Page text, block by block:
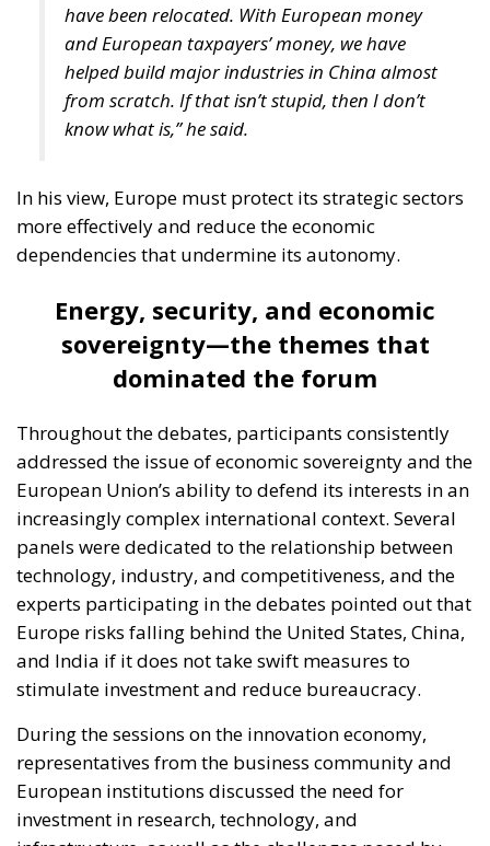
have been relocated. With European money
and European taxpayers’ money, we have
helped build major industries in China almost
from scratch. If that isn’t stupid, then I don’t
know what is,” he said.
In his view, Europe must protect its strategic sectors
more effectively and reduce the economic
dependencies that undermine its autonomy.
Energy, security, and economic
sovereignty—the themes that
dominated the forum
Throughout the debates, participants consistently
addressed the issue of economic sovereignty and the
European Union’s ability to defend its interests in an
increasingly complex international context. Several
panels were dedicated to the relationship between
technology, industry, and competitiveness, and the
experts participating in the debates pointed out that
Europe risks falling behind the United States, China,
and India if it does not take swift measures to
stimulate investment and reduce bureaucracy.
During the sessions on the innovation economy,
representatives from the business community and
European institutions discussed the need for
investment in research, technology, and